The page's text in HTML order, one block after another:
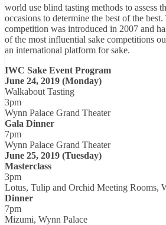
world use blind tasting methods to assess
occasions to determine the best of the
competition was introduced in 2007 and
of the most influential sake competitions
an international platform for sake.
IWC Sake Event Program
June 24, 2019 (Monday)
Walkabout Tasting
3pm
Wynn Palace Grand Theater
Gala Dinner
7pm
Wynn Palace Grand Theater
June 25, 2019 (Tuesday)
Masterclass
3pm
Lotus, Tulip and Orchid Meeting Rooms,
Dinner
7pm
Mizumi, Wynn Palace